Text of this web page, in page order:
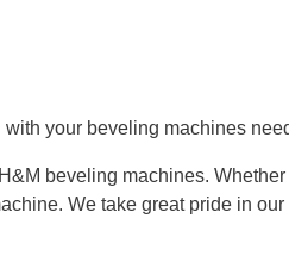
with your beveling machines
beveling machines. Whether
We take great pride in